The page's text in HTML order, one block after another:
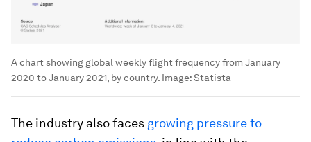
A chart showing global weekly flight frequency from January
2020 to January 2021, by country. Image:Statista
The industry also faces growing pressure to